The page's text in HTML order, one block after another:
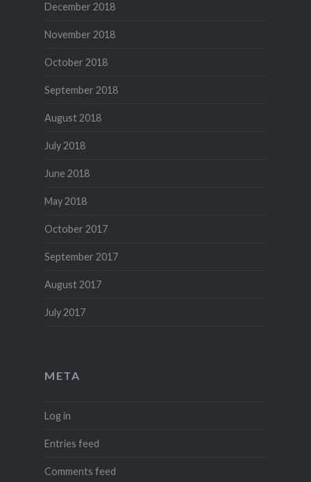
December 2018
November 2018
October 2018
September 2018
August 2018
July 2018
June 2018
May 2018
October 2017
September 2017
August 2017
July 2017
META
Log in
Entries feed
Comments feed